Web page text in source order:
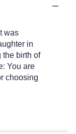
was
in
the birth of
You are
choosing